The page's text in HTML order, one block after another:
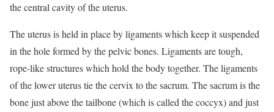
the central cavity of the uterus.
The uterus is held in place by ligaments which keep it suspended
in the hole formed by the pelvic bones. Ligaments are tough,
rope-like structures which hold the body together. The ligaments
of the lower uterus tie the cervix to the sacrum. The sacrum is the
bone just above the tailbone (which is called the coccyx) and just